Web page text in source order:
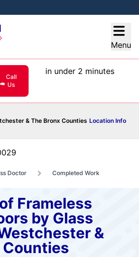
Menu
Call
Us
in under 2 minutes
& The Bronx Counties Location Info
Doctor Completed Work
Frameless
by Glass
&
Counties